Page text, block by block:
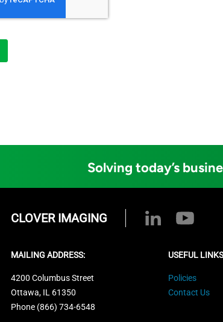
Solving today’s
CLOVER IMAGING
MAILING ADDRESS:
4200 Columbus Street
Ottawa, IL 61350
Phone (866) 734-6548
USEFUL
Policies
Contact Us